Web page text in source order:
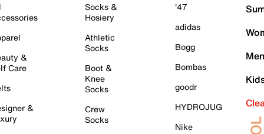
&
Care
&
Socks &
Hosiery
Athletic
Socks
Boot &
Knee
Socks
Crew
Socks
'47
adidas
Bogg
Bombas
goodr
HYDROJUG
Nike